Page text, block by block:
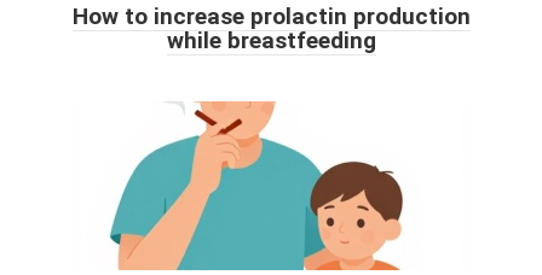
How to increase prolactin production
while breastfeeding